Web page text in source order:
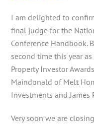
I am delighted to
final judge for the
Conference Handbook.
second time this year
Property Investor
Maindonald of Melt
Investments and James
Very soon we are